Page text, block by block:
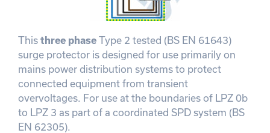
This three phase Type 2 tested (BS EN 61643)
surge protector is designed for use primarily on
mains power distribution systems to protect
connected equipment from transient
overvoltages. For use at the boundaries of LPZ 0b
to LPZ 3 as part of a coordinated SPD system (BS
EN 62305).